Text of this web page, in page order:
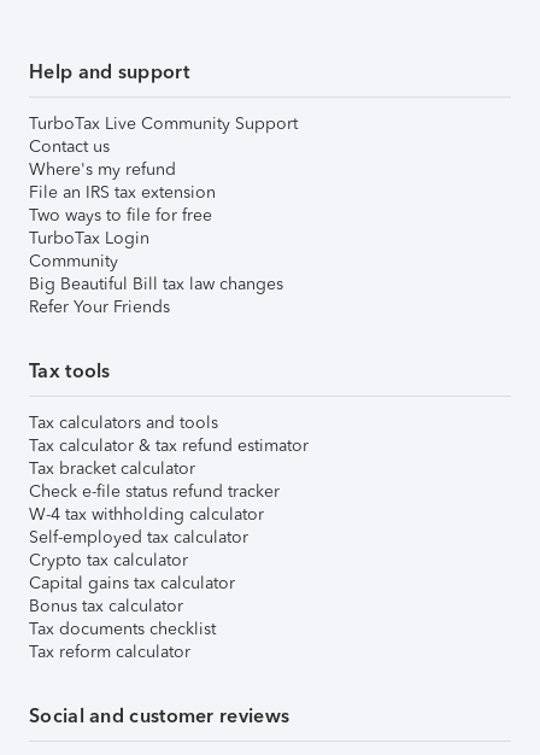
Help and support
TurboTax Live Community Support
Contact us
Where's my refund
File an IRS tax extension
Two ways to file for free
TurboTax Login
Community
Big Beautiful Bill tax law changes
Refer Your Friends
Tax tools
Tax calculators and tools
Tax calculator & tax refund estimator
Tax bracket calculator
Check e-file status refund tracker
W-4 tax withholding calculator
Self-employed tax calculator
Crypto tax calculator
Capital gains tax calculator
Bonus tax calculator
Tax documents checklist
Tax reform calculator
Social and customer reviews